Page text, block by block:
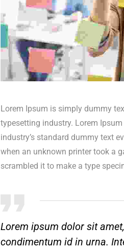
Lorem Ipsum is simply dummy
typesetting industry. Lorem
industry’s standard dummy text
when an unknown printer took a
scrambled it to make a type
Lorem ipsum dolor sit
condimentum id in urna.